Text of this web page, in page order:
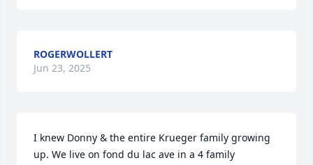
ROGERWOLLERT
Jun 23, 2025
I knew Donny & the entire Krueger family growing
up. We live on fond du lac ave in a 4 family